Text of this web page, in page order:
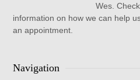
Wes.
information on how we can help
an appointment.
Navigation